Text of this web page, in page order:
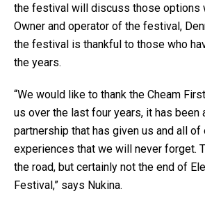
the festival will discuss those options
Owner and operator of the festival,
the festival is thankful to those who
the years.
“We would like to thank the Cheam
us over the last four years, it has been
partnership that has given us and all of
experiences that we will never forget.
the road, but certainly not the end of
Festival,” says Nukina.